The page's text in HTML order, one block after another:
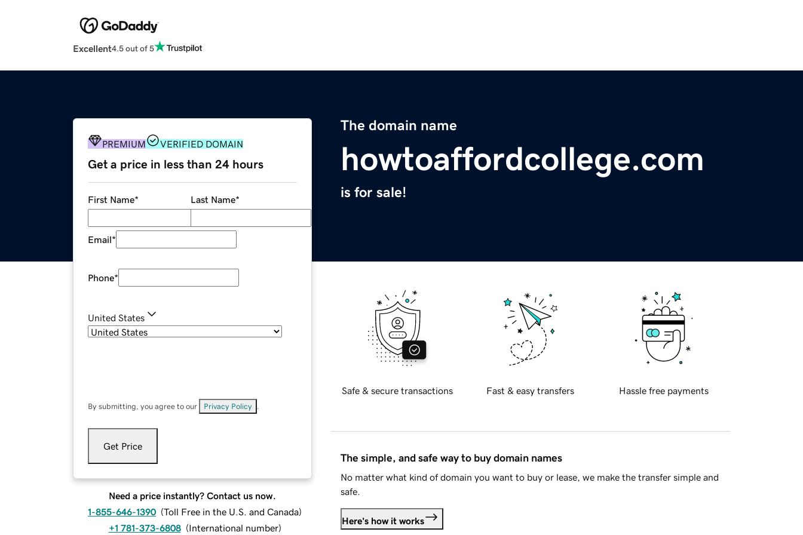
Excellent4.5 out of 5
The domain name
howtoaffordcollege.com
is for sale!
PREMIUM VERIFIED DOMAIN
Get a price in less than 24 hours
First Name* Last Name*
Email*
Phone*
United States
By submitting, you agree to our Privacy Policy
Get Price
Need a price instantly? Contact us now.
1-855-646-1390 (Toll Free in the U.S. and Canada)
+1 781-373-6808 (International number)
Safe & secure transactions Fast & easy transfers Hassle free payments
The simple, and safe way to buy domain names
No matter what kind of domain you want to buy or lease, we make the transfer simple and
safe.
Here's how it works